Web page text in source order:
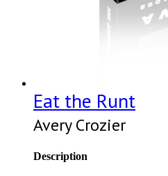
Eat the Runt
Avery Crozier
Description